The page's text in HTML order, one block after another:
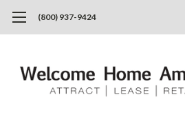
(800) 937-9424